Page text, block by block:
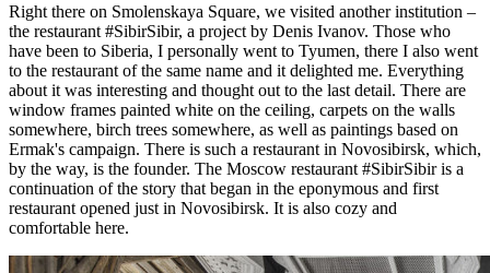
Right there on Smolenskaya Square, we visited another institution –
the restaurant #SibirSibir, a project by Denis Ivanov. Those who
have been to Siberia, I personally went to Tyumen, there I also went
to the restaurant of the same name and it delighted me. Everything
about it was interesting and thought out to the last detail. There are
window frames painted white on the ceiling, carpets on the walls
somewhere, birch trees somewhere, as well as paintings based on
Ermak's campaign. There is such a restaurant in Novosibirsk, which,
by the way, is the founder. The Moscow restaurant #SibirSibir is a
continuation of the story that began in the eponymous and first
restaurant opened just in Novosibirsk. It is also cozy and
comfortable here.